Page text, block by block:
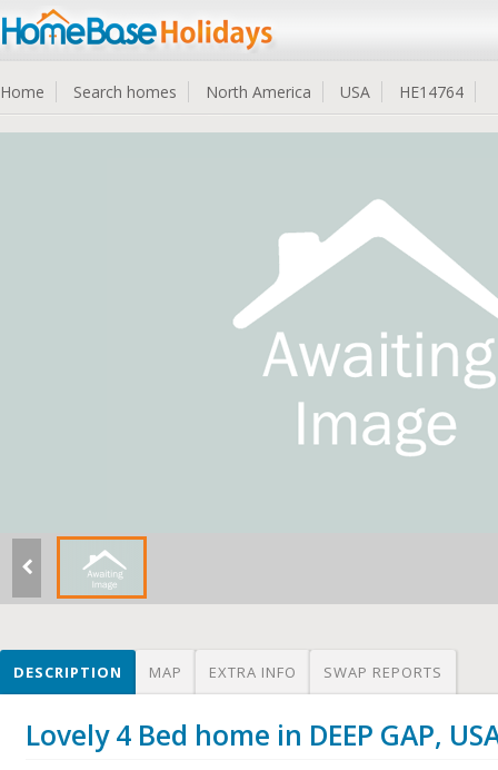
Home Search homes North America USA HE14764
DESCRIPTION MAP EXTRA INFO SWAP REPORTS
Lovely 4 Bed home in DEEP GAP,